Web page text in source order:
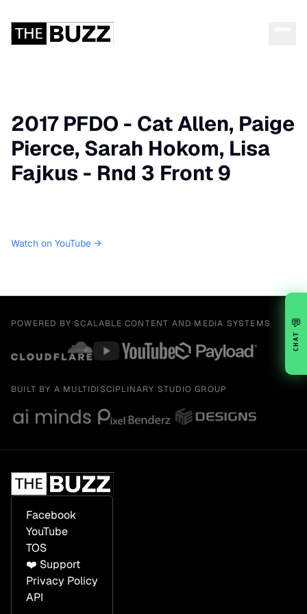
2017 PFDO - Cat Allen, Paige
Pierce, Sarah Hokom, Lisa
Fajkus - Rnd 3 Front 9
Watch on YouTube →
POWERED BY SCALABLE CONTENT AND MEDIA SYSTEMS
BUILT BY A MULTIDISCIPLINARY STUDIO GROUP
Facebook
YouTube
TOS
❤️ Support
Privacy Policy
API
💬
CHAT